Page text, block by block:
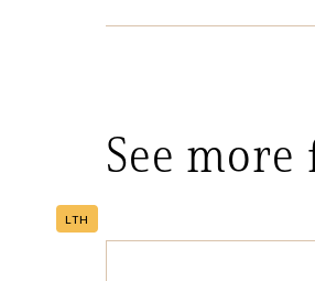
See
LTH